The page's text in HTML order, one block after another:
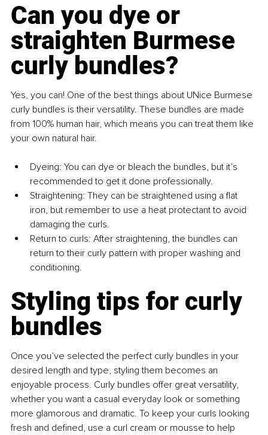
Can you dye or
straighten Burmese
curly bundles?
Yes, you can! One of the best things about UNice Burmese
curly bundles is their versatility. These bundles are made
from 100% human hair, which means you can treat them like
your own natural hair.
Dyeing: You can dye or bleach the bundles, but it’s
recommended to get it done professionally.
Straightening: They can be straightened using a flat
iron, but remember to use a heat protectant to avoid
damaging the curls.
Return to curls: After straightening, the bundles can
return to their curly pattern with proper washing and
conditioning.
Styling tips for curly
bundles
Once you’ve selected the perfect curly bundles in your
desired length and type, styling them becomes an
enjoyable process. Curly bundles offer great versatility,
whether you want a casual everyday look or something
more glamorous and dramatic. To keep your curls looking
fresh and defined, use a curl cream or mousse to help